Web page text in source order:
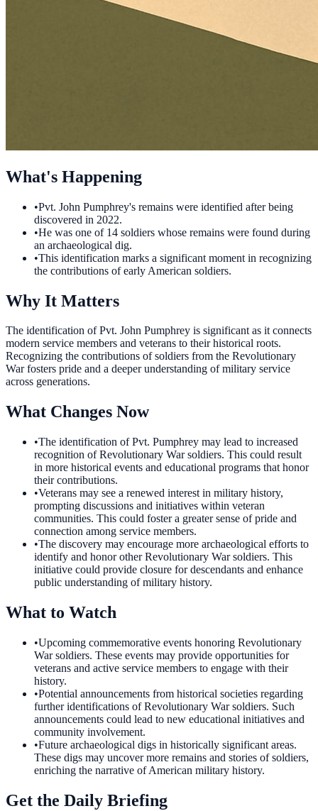
What's Happening
•Pvt. John Pumphrey's remains were identified after being
discovered in 2022.
•He was one of 14 soldiers whose remains were found during
an archaeological dig.
•This identification marks a significant moment in recognizing
the contributions of early American soldiers.
Why It Matters
The identification of Pvt. John Pumphrey is significant as it connects
modern service members and veterans to their historical roots.
Recognizing the contributions of soldiers from the Revolutionary
War fosters pride and a deeper understanding of military service
across generations.
What Changes Now
•The identification of Pvt. Pumphrey may lead to increased
recognition of Revolutionary War soldiers. This could result
in more historical events and educational programs that honor
their contributions.
•Veterans may see a renewed interest in military history,
prompting discussions and initiatives within veteran
communities. This could foster a greater sense of pride and
connection among service members.
•The discovery may encourage more archaeological efforts to
identify and honor other Revolutionary War soldiers. This
initiative could provide closure for descendants and enhance
public understanding of military history.
What to Watch
•Upcoming commemorative events honoring Revolutionary
War soldiers. These events may provide opportunities for
veterans and active service members to engage with their
history.
•Potential announcements from historical societies regarding
further identifications of Revolutionary War soldiers. Such
announcements could lead to new educational initiatives and
community involvement.
•Future archaeological digs in historically significant areas.
These digs may uncover more remains and stories of soldiers,
enriching the narrative of American military history.
Get the Daily Briefing